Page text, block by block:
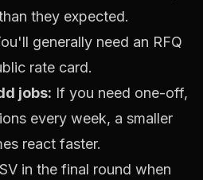
they expected.
generally need an RFQ
rate card.
jobs: If you need one-off,
every week, a smaller
react faster.
in the final round when